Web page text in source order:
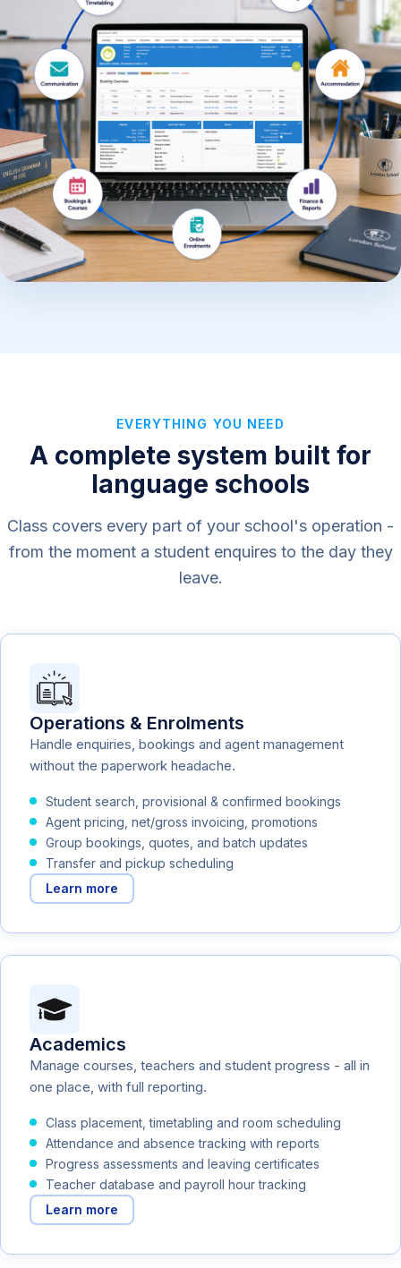
EVERYTHING YOU NEED
A complete system built for
language schools
Class covers every part of your school's operation -
from the moment a student enquires to the day they
leave.
Operations & Enrolments
Handle enquiries, bookings and agent management
without the paperwork headache.
Student search, provisional & confirmed bookings
Agent pricing, net/gross invoicing, promotions
Group bookings, quotes, and batch updates
Transfer and pickup scheduling
Learn more
Academics
Manage courses, teachers and student progress - all in
one place, with full reporting.
Class placement, timetabling and room scheduling
Attendance and absence tracking with reports
Progress assessments and leaving certificates
Teacher database and payroll hour tracking
Learn more